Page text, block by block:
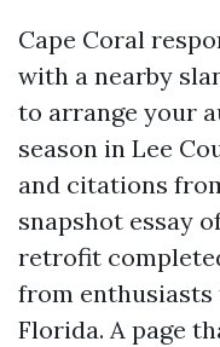
Cape Coral
with a nearby
to arrange your
season in Lee
and citations
snapshot essay
retrofit
from
Florida. A page